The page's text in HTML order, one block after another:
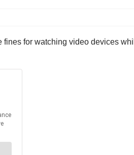
for watching video devices